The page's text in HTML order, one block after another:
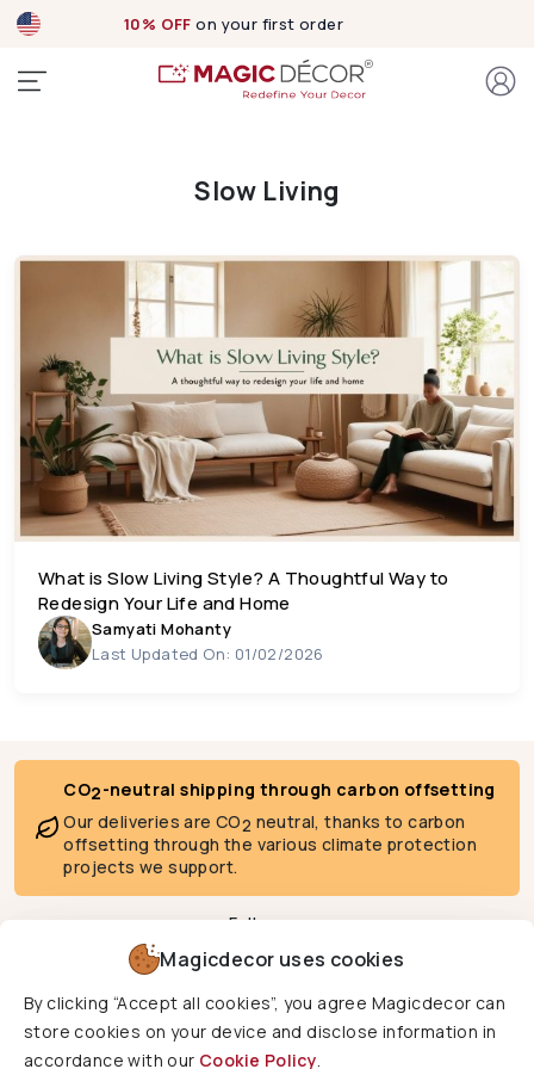
10% OFF on your first order
Slow Living
What is Slow Living Style? A Thoughtful Way to
Redesign Your Life and Home
Samyati Mohanty
Last Updated On: 01/02/2026
Magicdecor uses cookies
By clicking “Accept all cookies”, you agree Magicdecor can
store cookies on your device and disclose information in
accordance with our Cookie Policy.
CO2-neutral shipping through carbon offsetting
Our deliveries are CO2 neutral, thanks to carbon
offsetting through the various climate protection
projects we support.
Follow us
We deliver to